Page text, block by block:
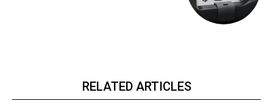
RELATED ARTICLES